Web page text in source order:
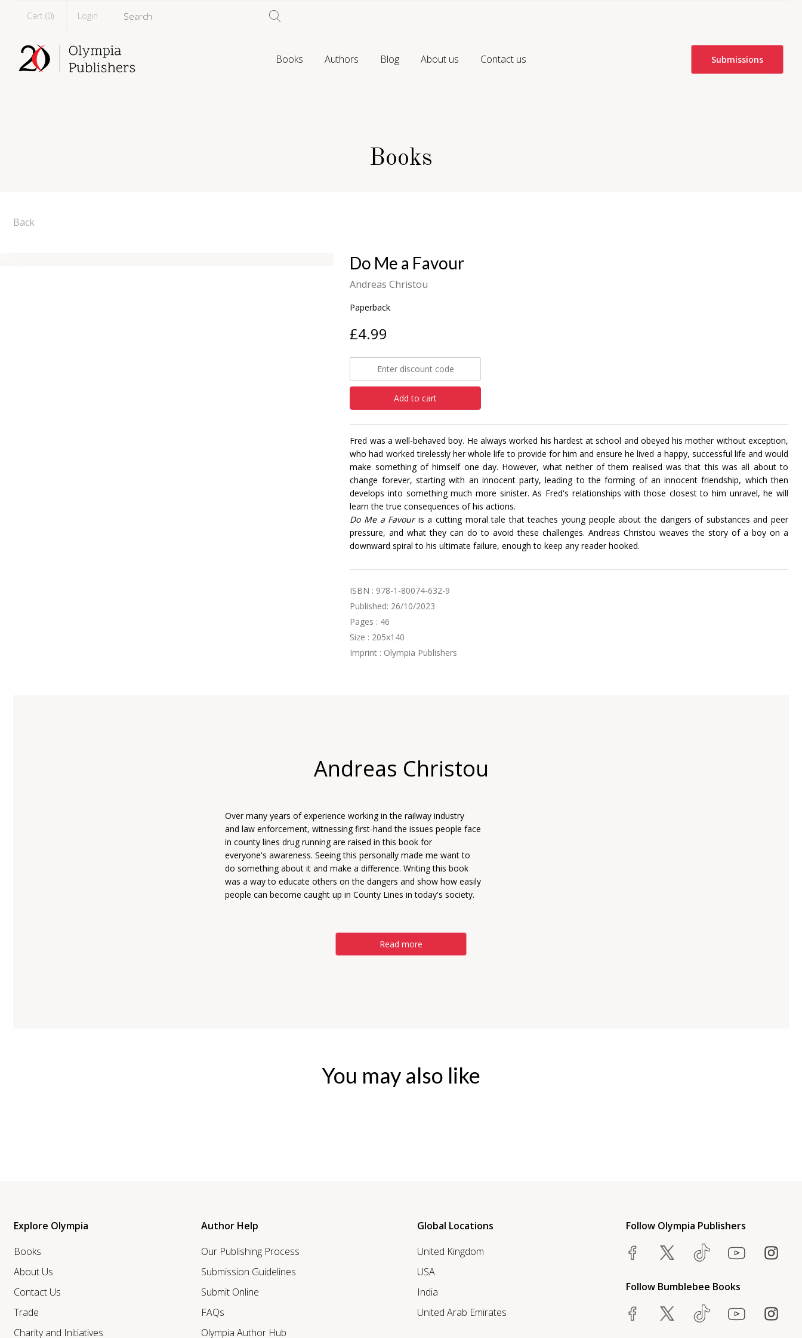
Cart (0) Login
Books Authors Blog About us Contact us Submissions
Books
Back
Do Me a Favour
Andreas Christou
Paperback
£4.99
Add to cart
Fred was a well-behaved boy. He always worked his hardest at school and obeyed his mother without exception,
who had worked tirelessly her whole life to provide for him and ensure he lived a happy, successful life and would
make something of himself one day. However, what neither of them realised was that this was all about to
change forever, starting with an innocent party, leading to the forming of an innocent friendship, which then
develops into something much more sinister. As Fred's relationships with those closest to him unravel, he will
learn the true consequences of his actions.
Do Me a Favour is a cutting moral tale that teaches young people about the dangers of substances and peer
pressure, and what they can do to avoid these challenges. Andreas Christou weaves the story of a boy on a
downward spiral to his ultimate failure, enough to keep any reader hooked.
ISBN : 978-1-80074-632-9
Published: 26/10/2023
Pages : 46
Size : 205x140
Imprint : Olympia Publishers
Andreas Christou
Over many years of experience working in the railway industry
and law enforcement, witnessing first-hand the issues people face
in county lines drug running are raised in this book for
everyone's awareness. Seeing this personally made me want to
do something about it and make a difference. Writing this book
was a way to educate others on the dangers and show how easily
people can become caught up in County Lines in today's society.
Read more
You may also like
Explore Olympia
Books
About Us
Contact Us
Trade
Charity and Initiatives
Author Help
Our Publishing Process
Submission Guidelines
Submit Online
FAQs
Olympia Author Hub
Global Locations
United Kingdom
USA
India
United Arab Emirates
Follow Olympia Publishers
Follow Bumblebee Books